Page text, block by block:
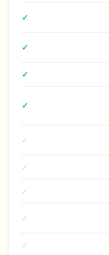
✓
✓
✓
✓
✓
✓
✓
✓
✓